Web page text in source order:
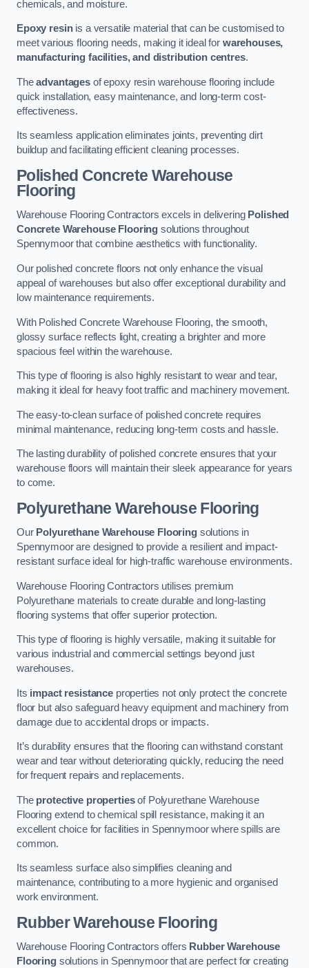
chemicals, and moisture.
Epoxy resinis a versatile material that can be customised to
meet various flooring needs, making it ideal for warehouses,
manufacturing facilities, and distribution centres.
Theadvantagesof epoxy resin warehouse flooring include
quick installation, easy maintenance, and long-term cost-
effectiveness.
Its seamless application eliminates joints, preventing dirt
buildup and facilitating efficient cleaning processes.
Polished Concrete Warehouse
Flooring
Warehouse Flooring Contractors excels in delivering Polished
Concrete Warehouse Flooring solutions throughout
Spennymoor that combine aesthetics with functionality.
Our polished concrete floors not only enhance the visual
appeal of warehouses but also offer exceptional durability and
low maintenance requirements.
With Polished Concrete Warehouse Flooring, the smooth,
glossy surface reflects light, creating a brighter and more
spacious feel within the warehouse.
This type of flooring is also highly resistant to wear and tear,
making it ideal for heavy foot traffic and machinery movement.
The easy-to-clean surface of polished concrete requires
minimal maintenance, reducing long-term costs and hassle.
The lasting durability of polished concrete ensures that your
warehouse floors will maintain their sleek appearance for years
to come.
Polyurethane Warehouse Flooring
Our Polyurethane Warehouse Flooringsolutions in
Spennymoor are designed to provide a resilient and impact-
resistant surface ideal for high-traffic warehouse environments.
Warehouse Flooring Contractors utilises premium
Polyurethane materials to create durable and long-lasting
flooring systems that offer superior protection.
This type of flooring is highly versatile, making it suitable for
various industrial and commercial settings beyond just
warehouses.
Its impact resistanceproperties not only protect the concrete
floor but also safeguard heavy equipment and machinery from
damage due to accidental drops or impacts.
It’s durability ensures that the flooring can withstand constant
wear and tear without deteriorating quickly, reducing the need
for frequent repairs and replacements.
The protective propertiesof Polyurethane Warehouse
Flooring extend to chemical spill resistance, making it an
excellent choice for facilities in Spennymoor where spills are
common.
Its seamless surface also simplifies cleaning and
maintenance, contributing to a more hygienic and organised
work environment.
Rubber Warehouse Flooring
Warehouse Flooring Contractors offers Rubber Warehouse
Flooringsolutions in Spennymoor that are perfect for creating